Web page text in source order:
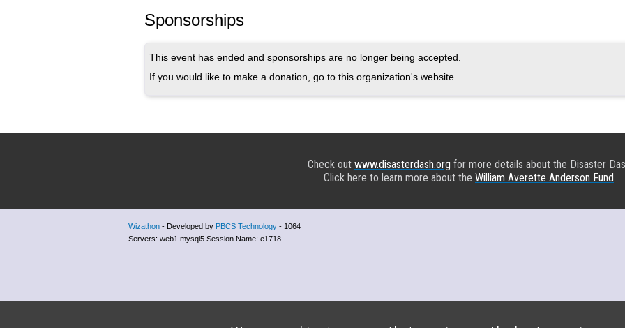
Sponsorships
This event has ended and sponsorships are no longer being accepted.
If you would like to make a donation, go to this organization's website.
Check out www.disasterdash.org for more details about the Disaster
Click here to learn more about the William Averette Anderson Fund
Wizathon - Developed by PBCS Technology - 1064
Servers: web1 mysql5 Session Name: e1718